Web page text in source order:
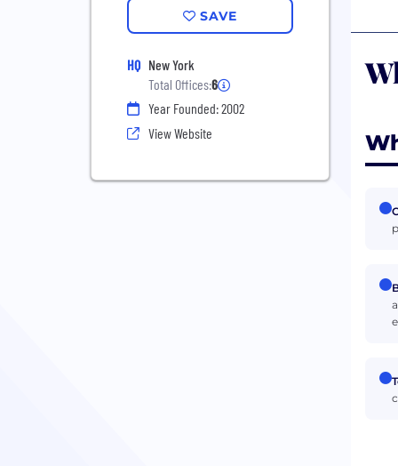
SAVE
HQ New York
Total Offices:6
Year Founded: 2002
View Website